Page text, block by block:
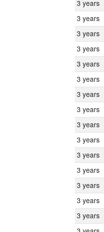
3 years
3 years
3 years
3 years
3 years
3 years
3 years
3 years
3 years
3 years
3 years
3 years
3 years
3 years
3 years